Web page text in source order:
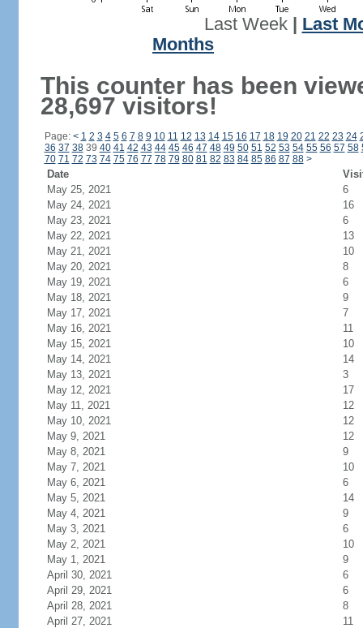
Last Week| Last
Months
This counter has been
28,697 visitors!
Page: < 1 2 3 4 5 6 7 8 9 10 11 12 13 14 15 16 17 18 19 20 21 22 23 24
36 37 3839 40 41 42 43 44 45 46 47 48 49 50 51 52 53 54 55 56 57 58
70 71 72 73 74 75 76 77 78 79 80 81 82 83 84 85 86 87 88 >
Date
May 25, 2021
6
May 24, 2021
16
May 23, 2021
6
May 22, 2021
13
May 21, 2021
10
May 20, 2021
8
May 19, 2021
6
May 18, 2021
9
May 17, 2021
7
May 16, 2021
11
May 15, 2021
10
May 14, 2021
14
May 13, 2021
3
May 12, 2021
17
May 11, 2021
12
May 10, 2021
12
May 9, 2021
12
May 8, 2021
9
May 7, 2021
10
May 6, 2021
6
May 5, 2021
14
May 4, 2021
9
May 3, 2021
6
May 2, 2021
10
May 1, 2021
9
April 30, 2021
6
April 29, 2021
6
April 28, 2021
8
April 27, 2021
11